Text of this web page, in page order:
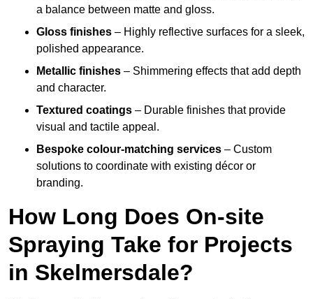
a balance between matte and gloss.
Gloss finishes – Highly reflective surfaces for a sleek,
polished appearance.
Metallic finishes – Shimmering effects that add depth
and character.
Textured coatings – Durable finishes that provide
visual and tactile appeal.
Bespoke colour-matching services – Custom
solutions to coordinate with existing décor or
branding.
How Long Does On-site
Spraying Take for Projects
in Skelmersdale?